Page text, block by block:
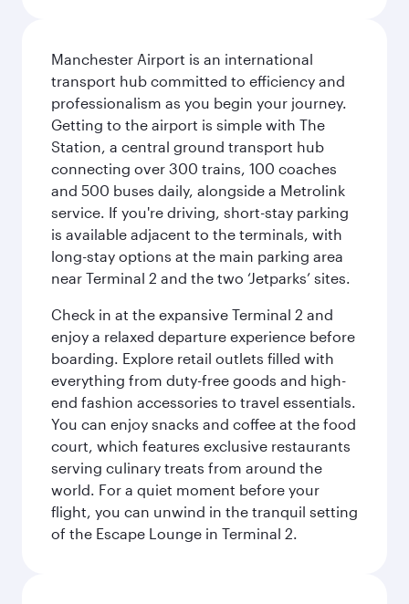
Manchester Airport is an international
transport hub committed to efficiency and
professionalism as you begin your journey.
Getting to the airport is simple with The
Station, a central ground transport hub
connecting over 300 trains, 100 coaches
and 500 buses daily, alongside a Metrolink
service. If you're driving, short-stay parking
is available adjacent to the terminals, with
long-stay options at the main parking area
near Terminal 2 and the two ‘Jetparks’ sites.
Check in at the expansive Terminal 2 and
enjoy a relaxed departure experience before
boarding. Explore retail outlets filled with
everything from duty-free goods and high-
end fashion accessories to travel essentials.
You can enjoy snacks and coffee at the food
court, which features exclusive restaurants
serving culinary treats from around the
world. For a quiet moment before your
flight, you can unwind in the tranquil setting
of the Escape Lounge in Terminal 2.